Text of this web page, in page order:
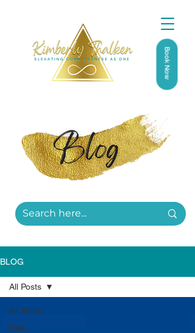
Book Now
BLOG
All Posts
Pets
All Posts